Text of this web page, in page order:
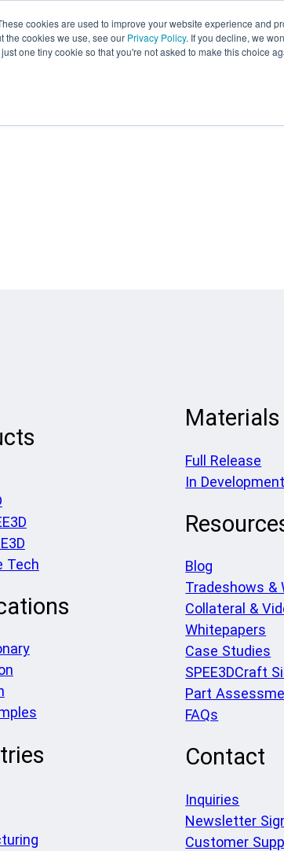
cookies are used to improve your website experience and
the cookies we use, see our Privacy Policy. If you decline, we
one tiny cookie so that you're not asked to make this choice
Tech
Materials
Full Release
In Development
Blog
Tradeshows &
Collateral &
Whitepapers
Case Studies
SPEE3DCraft
Part
FAQs
Contact
Inquiries
Newsletter
Customer